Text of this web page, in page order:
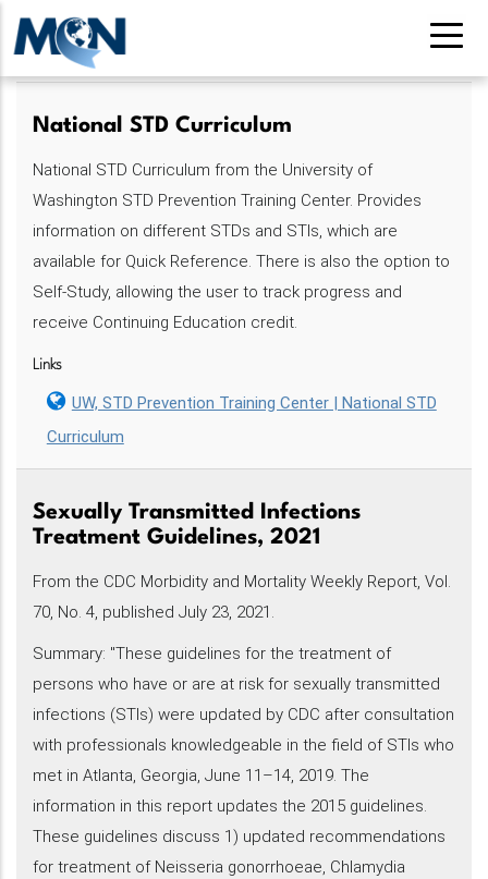
Pasar
contenido
National STD Curriculum
National STD Curriculum from the University of
Washington STD Prevention Training Center. Provides
information on different STDs and STIs, which are
available for Quick Reference. There is also the option to
Self-Study, allowing the user to track progress and
receive Continuing Education credit.
Links
UW, STD Prevention Training Center | National STD
Curriculum
Sexually Transmitted Infections
Treatment Guidelines, 2021
From the CDC Morbidity and Mortality Weekly Report, Vol.
70, No. 4, published July 23, 2021.
Summary: "These guidelines for the treatment of
persons who have or are at risk for sexually transmitted
infections (STIs) were updated by CDC after consultation
with professionals knowledgeable in the field of STIs who
met in Atlanta, Georgia, June 11–14, 2019. The
information in this report updates the 2015 guidelines.
These guidelines discuss 1) updated recommendations
for treatment of Neisseria gonorrhoeae, Chlamydia